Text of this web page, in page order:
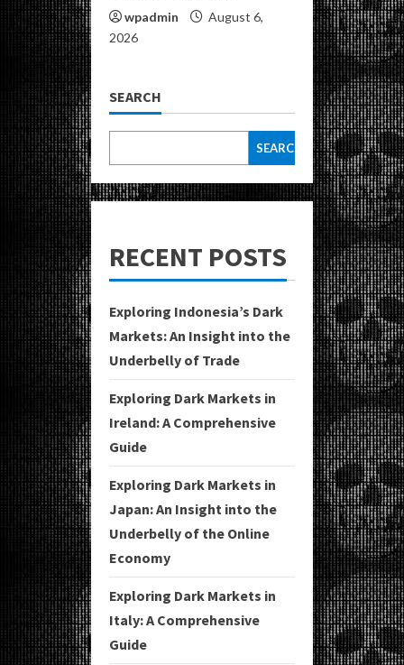
wpadmin
August 6,
2026
SEARCH
SEARCH
RECENT POSTS
Exploring Indonesia’s Dark
Markets: An Insight into the
Underbelly of Trade
Exploring Dark Markets in
Ireland: A Comprehensive
Guide
Exploring Dark Markets in
Japan: An Insight into the
Underbelly of the Online
Economy
Exploring Dark Markets in
Italy: A Comprehensive
Guide